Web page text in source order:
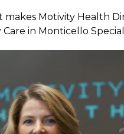
makes Motivity Health
Care in Monticello